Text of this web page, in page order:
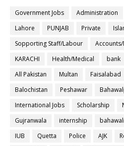
Government Jobs Administration
Lahore
PUNJAB Private
Sopporting Staff/Labour
Accounts/
KARACHI
Health/Medical bank
All Pakistan
Multan Faisalabad
Balochistan
Peshawar
International Jobs
Scholarship
Gujranwala
internship
IUB
Quetta Police AJK